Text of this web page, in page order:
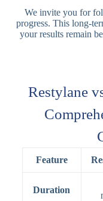
We invite you for
progress. This long-
your results remain
Restylane
Feature
Duration